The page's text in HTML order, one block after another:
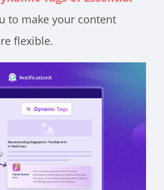
to make your content
flexible.